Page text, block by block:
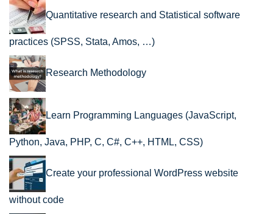
Quantitative research and Statistical software
practices (SPSS, Stata, Amos, …)
Research Methodology
Learn Programming Languages (JavaScript,
Python, Java, PHP, C, C#, C++, HTML, CSS)
Create your professional WordPress website
without code